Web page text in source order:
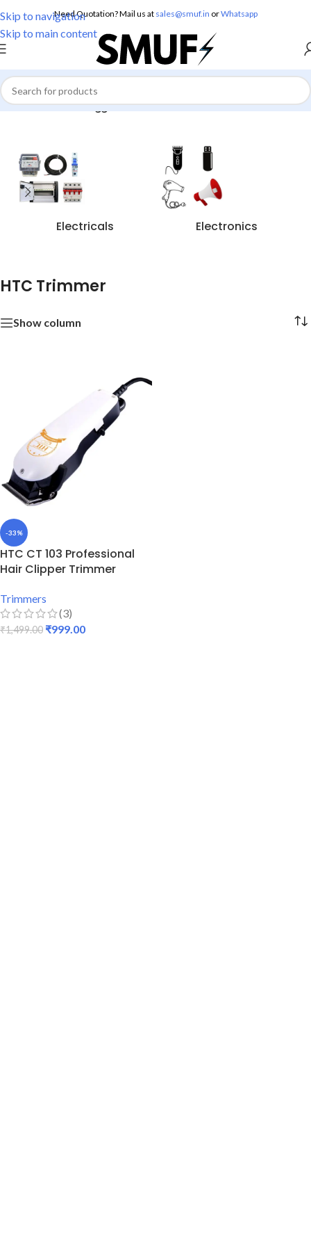
Skip to navigation
Skip to main content
Need Quotation? Mail us at sales@smuf.in orWhatsapp
Home/Products tagged “HTC Trimmer”
Electricals Electronics
HTC Trimmer
Show column
-33%
HTC CT 103 Professional
Hair Clipper Trimmer
Trimmers
(3)
₹1,499.00 ₹999.00